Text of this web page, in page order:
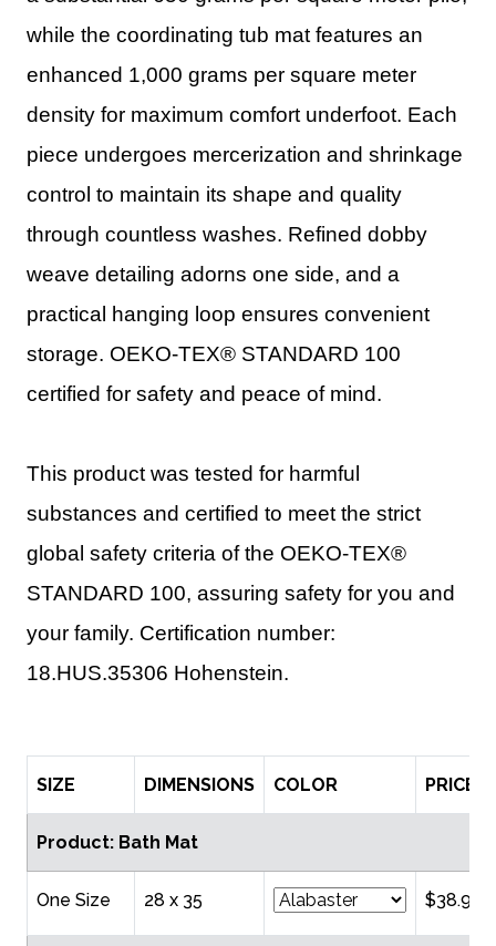
while the coordinating tub mat features an
enhanced 1,000 grams per square meter
density for maximum comfort underfoot. Each
piece undergoes mercerization and shrinkage
control to maintain its shape and quality
through countless washes. Refined dobby
weave detailing adorns one side, and a
practical hanging loop ensures convenient
storage. OEKO-TEX® STANDARD 100
certified for safety and peace of mind.
This product was tested for harmful
substances and certified to meet the strict
global safety criteria of the OEKO-TEX®
STANDARD 100, assuring safety for you and
your family. Certification number:
18.HUS.35306 Hohenstein.
SIZE DIMENSIONS COLOR PRICE
Product: Bath Mat
One Size 28 x 35 $38.95